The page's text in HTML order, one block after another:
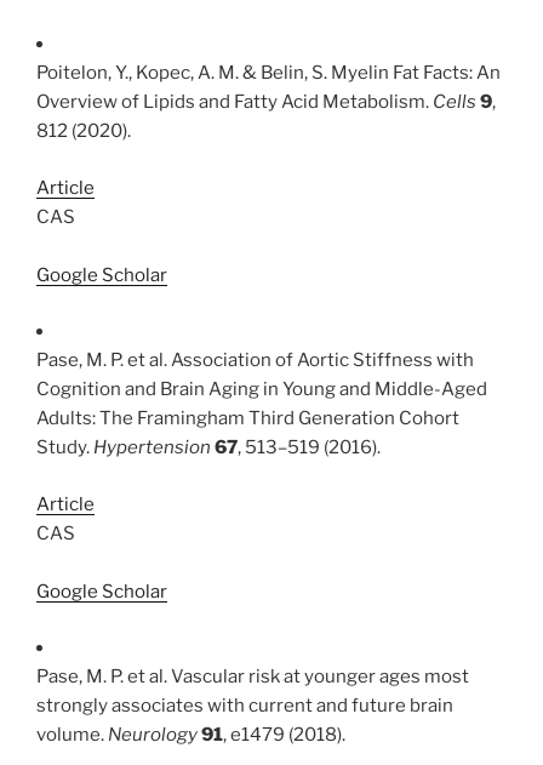
Poitelon, Y., Kopec, A. M. & Belin, S. Myelin Fat Facts: An
Overview of Lipids and Fatty Acid Metabolism. Cells 9,
812 (2020).
Article
CAS
Google Scholar
Pase, M. P. et al. Association of Aortic Stiffness with
Cognition and Brain Aging in Young and Middle-Aged
Adults: The Framingham Third Generation Cohort
Study. Hypertension 67, 513–519 (2016).
Article
CAS
Google Scholar
Pase, M. P. et al. Vascular risk at younger ages most
strongly associates with current and future brain
volume. Neurology91, e1479 (2018).